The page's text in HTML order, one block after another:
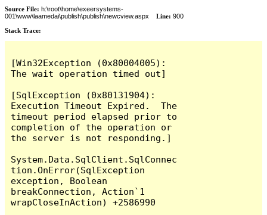
Source File: h:\root\home\exeersystems-
001\www\laamedai\publish\publish\newcview.aspx Line: 900
Stack Trace:
[Win32Exception (0x80004005):
The wait operation timed out]
[SqlException (0x80131904):
Execution Timeout Expired.  The
timeout period elapsed prior to
completion of the operation or
the server is not responding.]
System.Data.SqlClient.SqlConnec
tion.OnError(SqlException
exception, Boolean
breakConnection, Action`1
wrapCloseInAction) +2586990